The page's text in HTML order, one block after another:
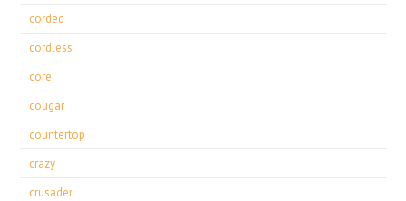
corded
cordless
core
cougar
countertop
crazy
crusader